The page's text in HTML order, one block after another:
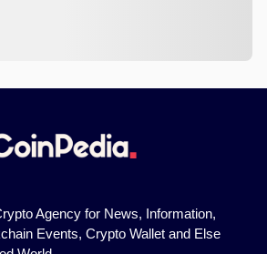
Agency for News, Information,
Events, Crypto Wallet and Else